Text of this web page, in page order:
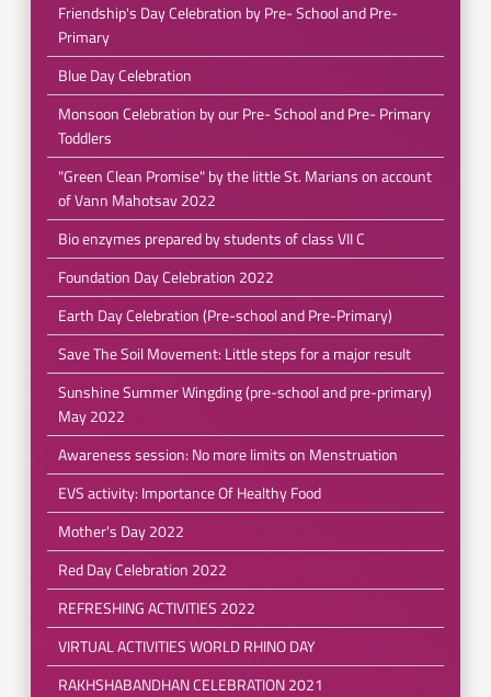
Friendship's Day Celebration by Pre- School and Pre-
Primary
Blue Day Celebration
Monsoon Celebration by our Pre- School and Pre- Primary
Toddlers
"Green Clean Promise" by the little St. Marians on account
of Vann Mahotsav 2022
Bio enzymes prepared by students of class VII C
Foundation Day Celebration 2022
Earth Day Celebration (Pre-school and Pre-Primary)
Save The Soil Movement: Little steps for a major result
Sunshine Summer Wingding (pre-school and pre-primary)
May 2022
Awareness session: No more limits on Menstruation
EVS activity: Importance Of Healthy Food
Mother's Day 2022
Red Day Celebration 2022
REFRESHING ACTIVITIES 2022
VIRTUAL ACTIVITIES WORLD RHINO DAY
RAKHSHABANDHAN CELEBRATION 2021